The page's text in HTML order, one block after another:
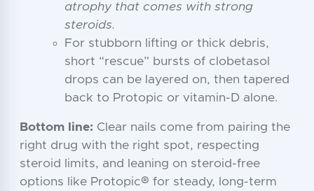
atrophy that comes with strong
steroids.
For stubborn lifting or thick debris,
short “rescue” bursts of clobetasol
drops can be layered on, then tapered
back to Protopic or vitamin-D alone.
Bottom line: Clear nails come from pairing the
right drug with the right spot, respecting
steroid limits, and leaning on steroid-free
options like Protopic® for steady, long-term